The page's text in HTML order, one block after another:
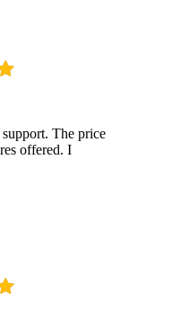
The price
offered. I